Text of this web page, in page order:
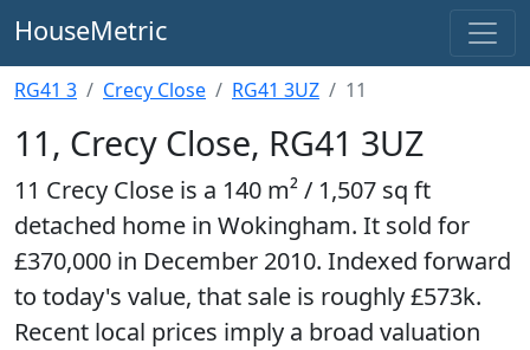
HouseMetric
RG41 3 Crecy Close RG41 3UZ 11
11, Crecy Close, RG41 3UZ
11 Crecy Close is a 140 m² / 1,507 sq ft
detached home in Wokingham. It sold for
£370,000 in December 2010. Indexed forward
to today's value, that sale is roughly £573k.
Recent local prices imply a broad valuation